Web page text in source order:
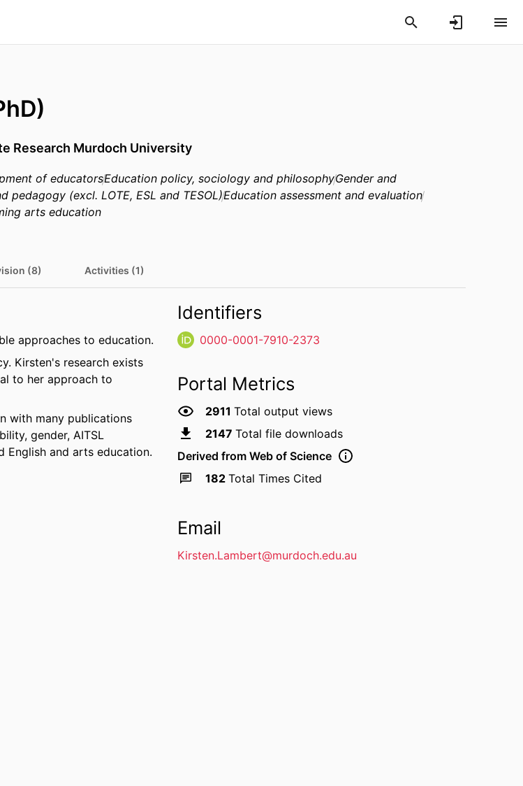
Research Murdoch University
of educatorsEducation policy, sociology and philosophyGender and
pedagogy (excl. LOTE, ESL and TESOL)Education assessment and evaluation
arts education
(8) Activities (1)
approaches to education.
Kirsten's research exists
to her approach to
with many publications
gender, AITSL
English and arts education.
Identifiers
0000-0001-7910-2373
Portal Metrics
2911 Total output views
2147 Total file downloads
Derived from Web of Science
182 Total Times Cited
Email
Kirsten.Lambert@murdoch.edu.au